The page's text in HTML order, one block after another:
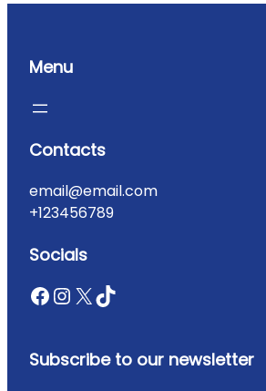
Menu
Contacts
email@email.com
+123456789
Socials
Subscribe to our newsletter